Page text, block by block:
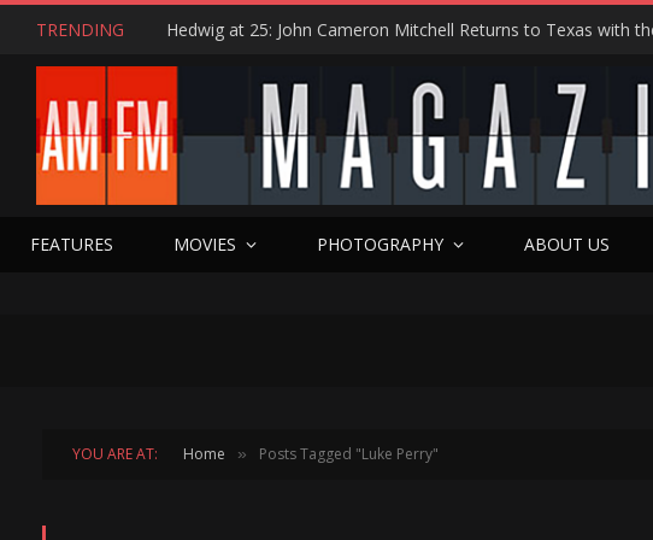
TRENDING
FEATURES MOVIES PHOTOGRAPHY ABOUT US
YOU ARE AT: Home » Posts Tagged "Luke Perry"